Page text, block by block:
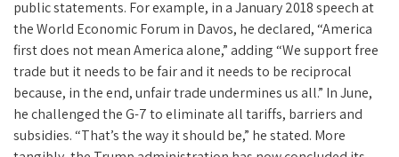
public statements. For example, in a January 2018 speech at
the World Economic Forum in Davos, he declared, “America
first does not mean America alone,” adding “We support free
trade but it needs to be fair and it needs to be reciprocal
because, in the end, unfair trade undermines us all.” In June,
he challenged the G-7 to eliminate all tariffs, barriers and
subsidies. “That’s the way it should be,” he stated. More